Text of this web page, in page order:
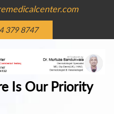
379 8747
Is Our Priority